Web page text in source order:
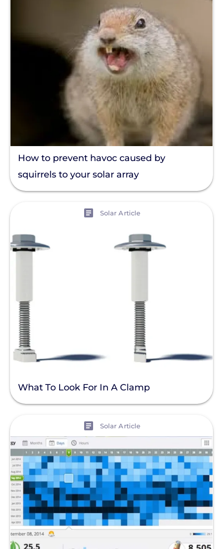
How to prevent havoc caused by
squirrels to your solar array
Solar Article
What To Look For In A Clamp
Solar Article